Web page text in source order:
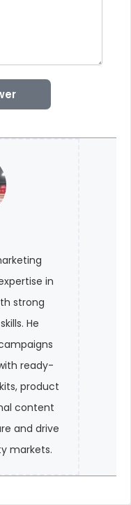
in
strong
He
ready-
product
content
and drive
markets.